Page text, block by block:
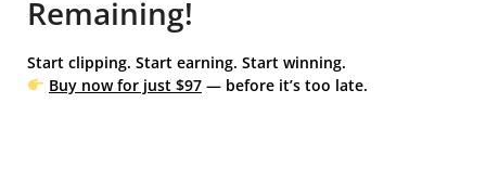
Remaining!
Start clipping. Start earning. Start winning.
Buy now for just $97— before it’s too late.